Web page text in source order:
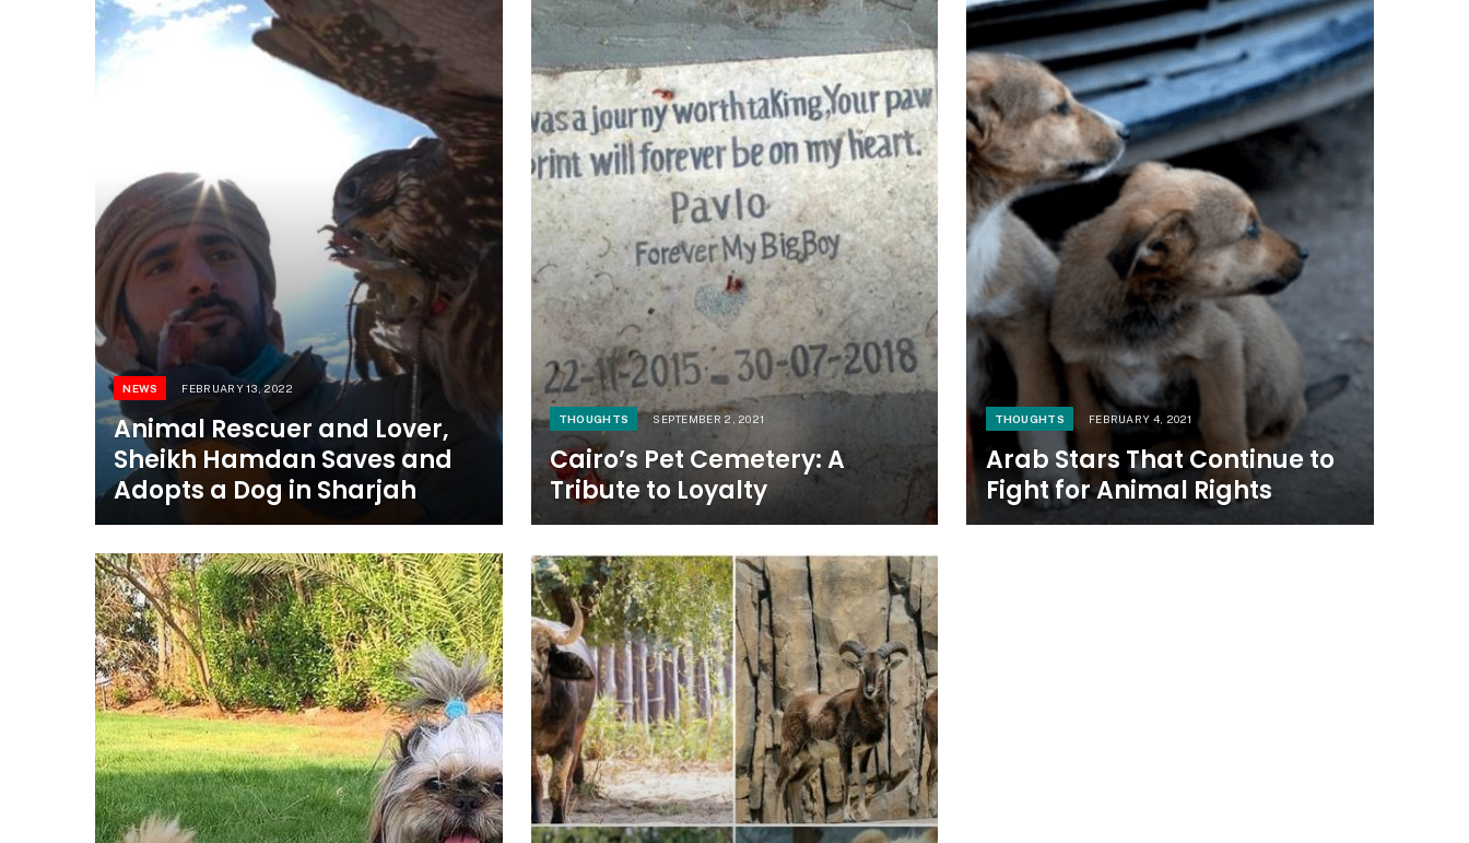
NEWS FEBRUARY 13, 2022
Animal Rescuer and Lover,
Sheikh Hamdan Saves and
Adopts a Dog in Sharjah
THOUGHTS SEPTEMBER 2, 2021
Cairo’s Pet Cemetery: A
Tribute to Loyalty
THOUGHTS FEBRUARY 4, 2021
Arab Stars That Continue to
Fight for Animal Rights